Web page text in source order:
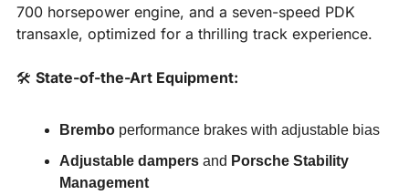
700 horsepower engine, and a seven-speed PDK
transaxle, optimized for a thrilling track experience.
🛠️ State-of-the-Art Equipment:
Brembo performance brakes with adjustable bias
Adjustable dampers and Porsche Stability
Management